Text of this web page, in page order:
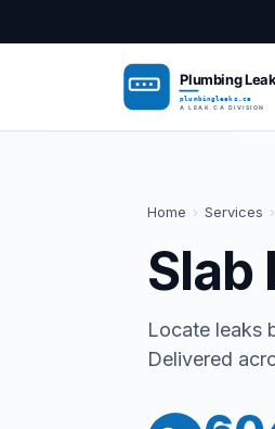
Home › Services ›
Slab
Locate leaks
Delivered